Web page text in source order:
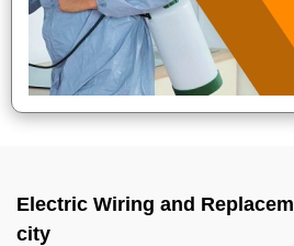
Electric Wiring and
city